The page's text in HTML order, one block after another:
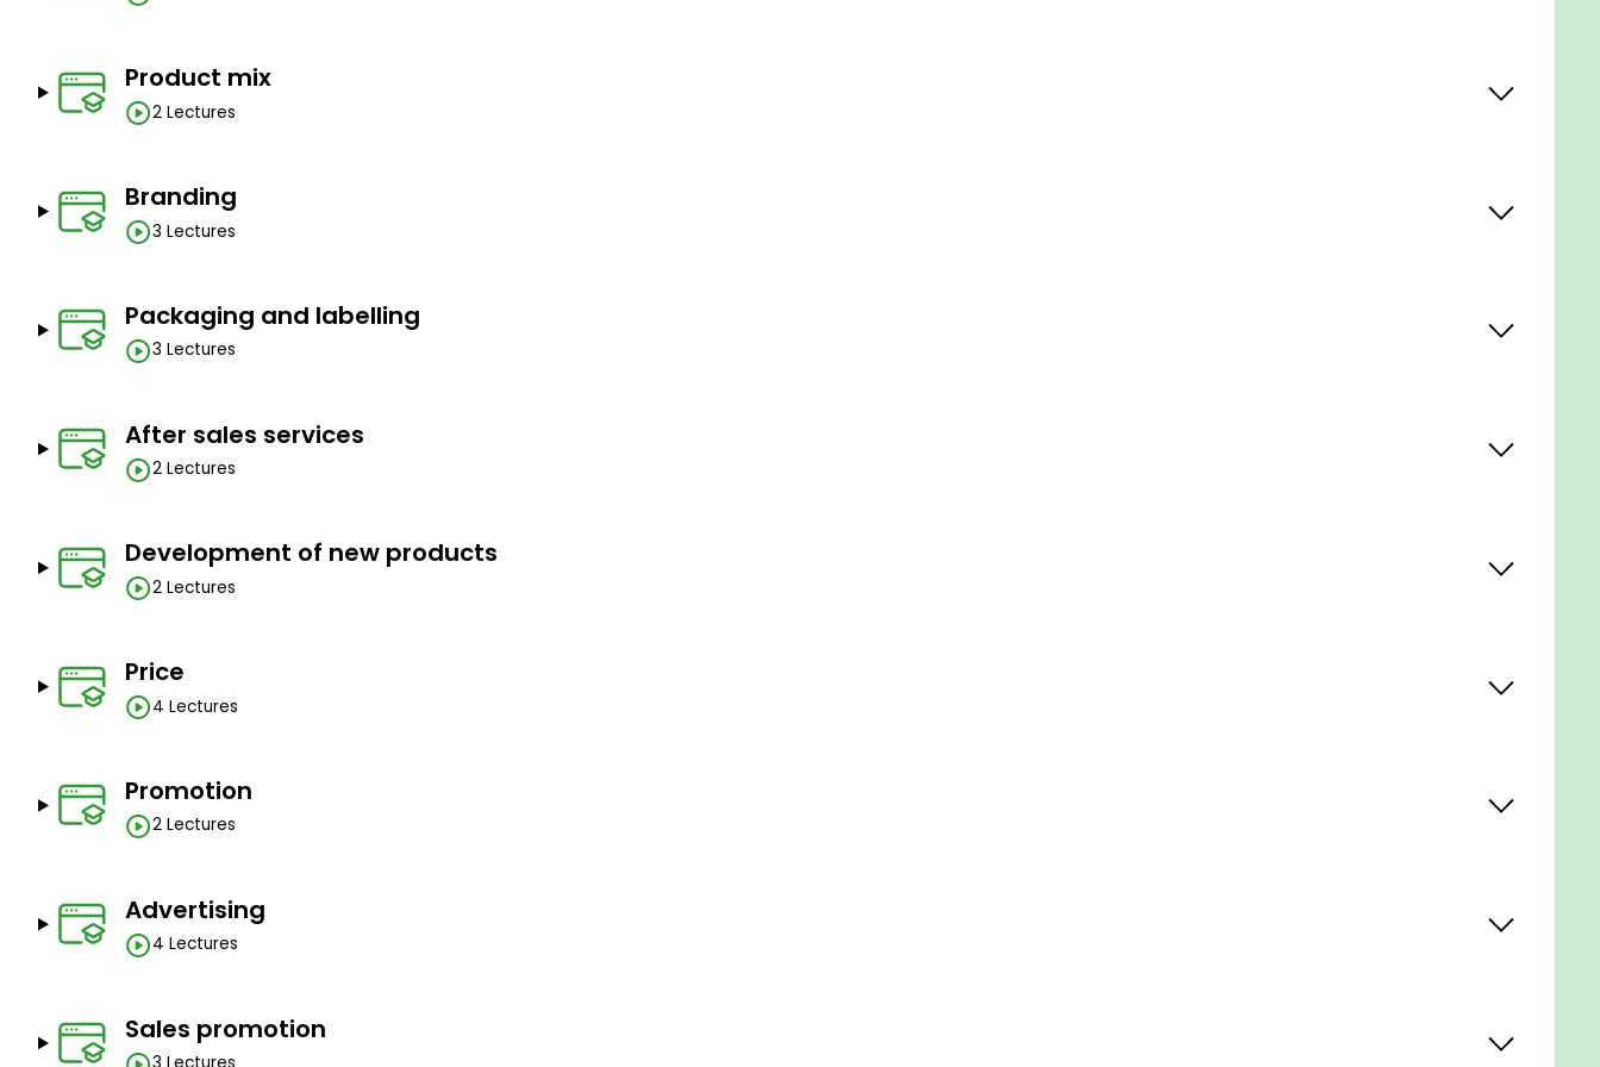
Product mix
2 Lectures
Branding
3 Lectures
Packaging and labelling
3 Lectures
After sales services
2 Lectures
Development of new products
2 Lectures
Price
4 Lectures
Promotion
2 Lectures
Advertising
4 Lectures
Sales promotion